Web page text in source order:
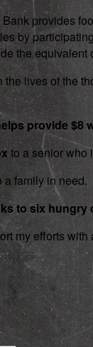
provides
by
the
lives of the
provide $8
to a senior who
a family in need.
to six hungry
my efforts